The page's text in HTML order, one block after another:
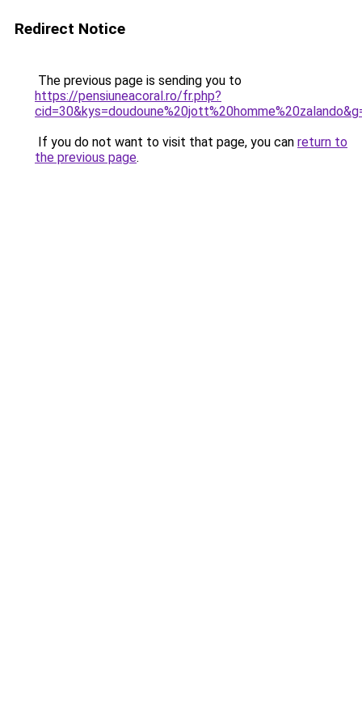
Redirect Notice
The previous page is sending you to
https://pensiuneacoral.ro/fr.php?
If you do not want to visit that page, you can return to
the previous page.